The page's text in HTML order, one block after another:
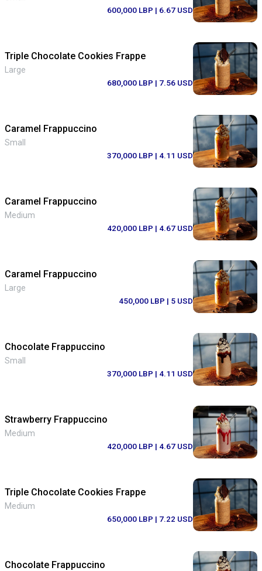
600,000 LBP | 6.67 USD
Triple Chocolate Cookies Frappe
Large
680,000 LBP | 7.56 USD
Caramel Frappuccino
Small
370,000 LBP | 4.11 USD
Caramel Frappuccino
Medium
420,000 LBP | 4.67 USD
Caramel Frappuccino
Large
450,000 LBP | 5 USD
Chocolate Frappuccino
Small
370,000 LBP | 4.11 USD
Strawberry Frappuccino
Medium
420,000 LBP | 4.67 USD
Triple Chocolate Cookies Frappe
Medium
650,000 LBP | 7.22 USD
Chocolate Frappuccino